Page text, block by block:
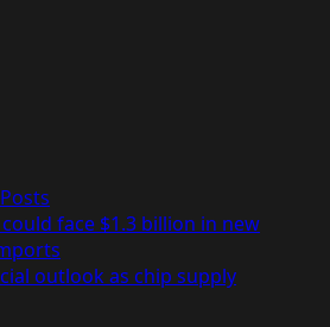
face $1.3 billion in new
outlook as chip supply